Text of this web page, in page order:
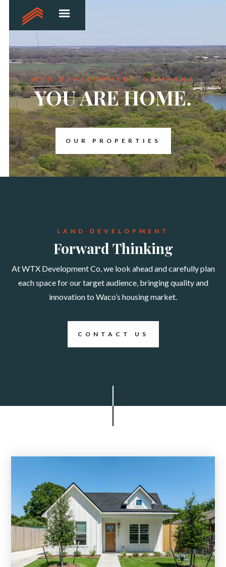
WTX DEVELOPMENT COMPANY
YOU ARE HOME.
OUR PROPERTIES
LAND DEVELOPMENT
Forward Thinking
At WTX Development Co, we look ahead and carefully plan
each space for our target audience, bringing quality and
innovation to Waco’s housing market.
CONTACT US